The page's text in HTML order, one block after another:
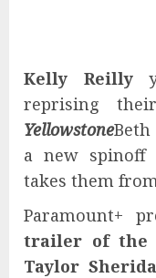
Kelly Reilly
reprising
Yellowstone
a new
takes them
Paramount+
trailer of the
Taylor